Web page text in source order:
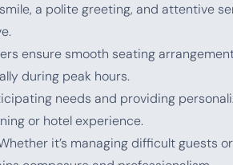
a polite greeting, and attentive
ensure smooth seating
during peak hours.
needs and providing
or hotel experience.
it’s managing difficult guests